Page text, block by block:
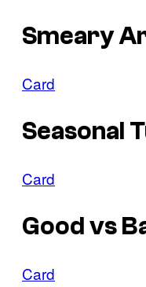
Smeary
Card
Seasonal
Card
Good vs
Card